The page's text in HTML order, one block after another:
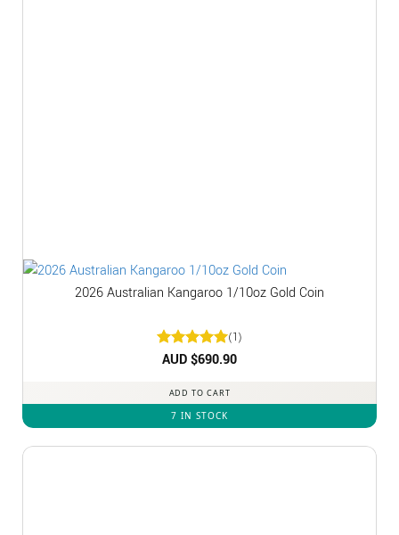
2026 Australian Kangaroo 1/10oz Gold Coin
Rated5
(1)
AUD $690.90
ADD TO CART
7 IN STOCK